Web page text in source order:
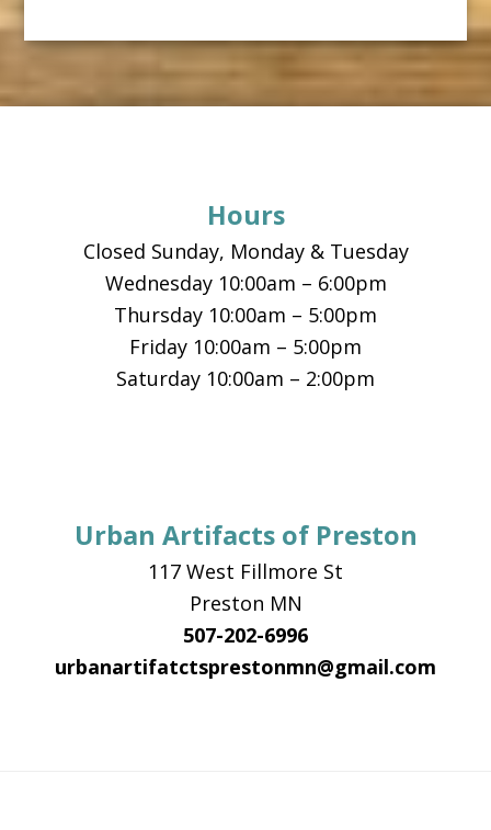
Hours
Closed Sunday, Monday & Tuesday
Wednesday 10:00am – 6:00pm
Thursday 10:00am – 5:00pm
Friday 10:00am – 5:00pm
Saturday 10:00am – 2:00pm
Urban Artifacts of Preston
117 West Fillmore St
Preston MN
507-202-6996
urbanartifatctsprestonmn@gmail.com